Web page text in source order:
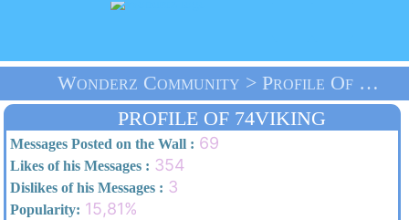
Wonderz Community > Profile Of 74viking > Home
PROFILE OF 74VIKING
Messages Posted on the Wall : 69
Likes of his Messages : 354
Dislikes of his Messages : 3
Popularity: 15,81%